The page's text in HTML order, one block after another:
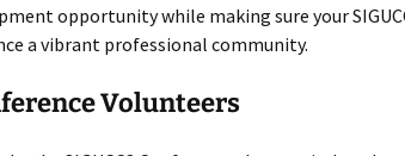
opportunity while making sure your
a vibrant professional community.
Volunteers